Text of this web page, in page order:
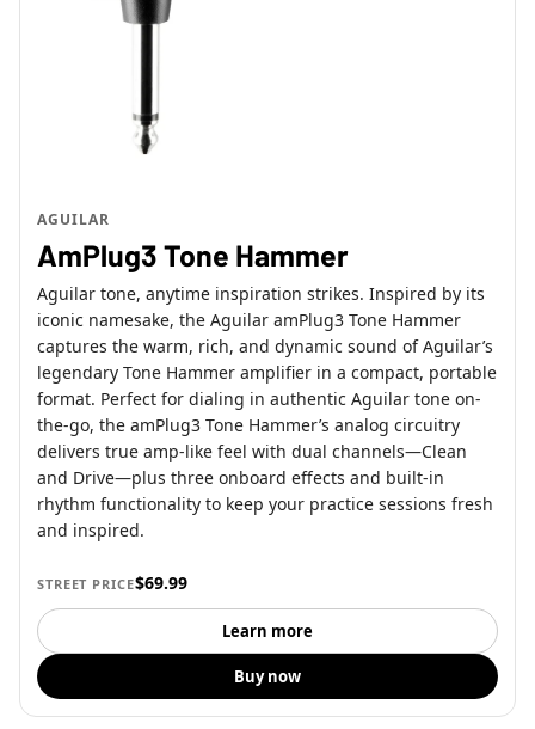
AGUILAR
AmPlug3 Tone Hammer
Aguilar tone, anytime inspiration strikes. Inspired by its
iconic namesake, the Aguilar amPlug3 Tone Hammer
captures the warm, rich, and dynamic sound of Aguilar’s
legendary Tone Hammer amplifier in a compact, portable
format. Perfect for dialing in authentic Aguilar tone on-
the-go, the amPlug3 Tone Hammer’s analog circuitry
delivers true amp-like feel with dual channels—Clean
and Drive—plus three onboard effects and built-in
rhythm functionality to keep your practice sessions fresh
and inspired.
STREET PRICE$69.99
Learn more
Buy now